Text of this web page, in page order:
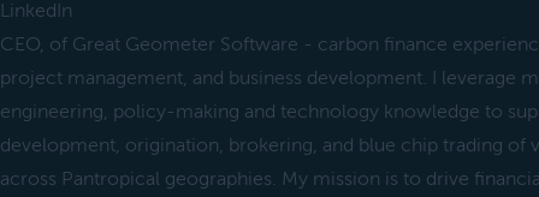
LinkedIn
CEO, of Great Geometer Software - carbon finance
project management, and business development. I leverage
engineering, policy-making and technology knowledge to
development, origination, brokering, and blue chip trading of
across Pantropical geographies. My mission is to drive